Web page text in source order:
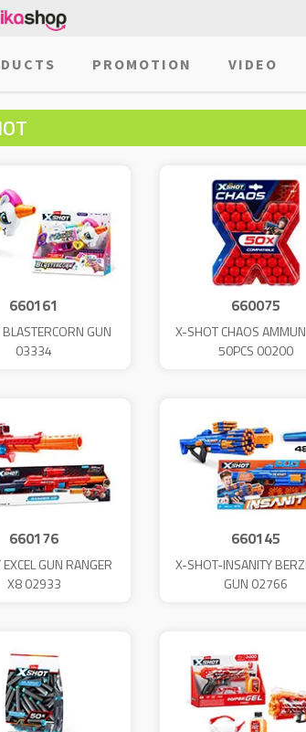
PROMOTION VIDEO
660161
GUN
03334
660075
X-SHOT CHAOS
50PCS 00200
660176
GUN RANGER
X8 02933
660145
X-SHOT-INSANITY
GUN 02766